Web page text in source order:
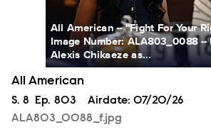
All American -- “Fight For Your
Image Number: ALA803_0088 --
Alexis Chikaeze as...
All American
Season
S. 8 Episode
Ep. 803 Airdate: 07/20/26
ALA803_0088_f.jpg